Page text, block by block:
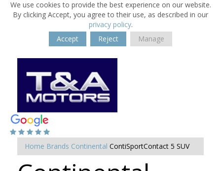
We use cookies to provide the best experience on our website.
By clicking Accept, you agree to their use, as described in our
privacy policy.
Accept
Reject Manage
Home Brands Continental ContiSportContact 5 SUV